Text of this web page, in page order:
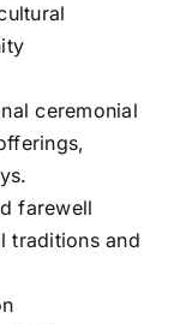
ceremonial
farewell
traditions and